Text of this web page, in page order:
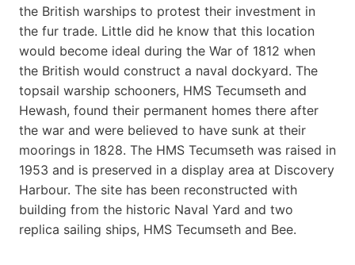
the British warships to protest their investment in
the fur trade. Little did he know that this location
would become ideal during the War of 1812 when
the British would construct a naval dockyard. The
topsail warship schooners, HMS Tecumseth and
Hewash, found their permanent homes there after
the war and were believed to have sunk at their
moorings in 1828. The HMS Tecumseth was raised in
1953 and is preserved in a display area at Discovery
Harbour. The site has been reconstructed with
building from the historic Naval Yard and two
replica sailing ships, HMS Tecumseth and Bee.